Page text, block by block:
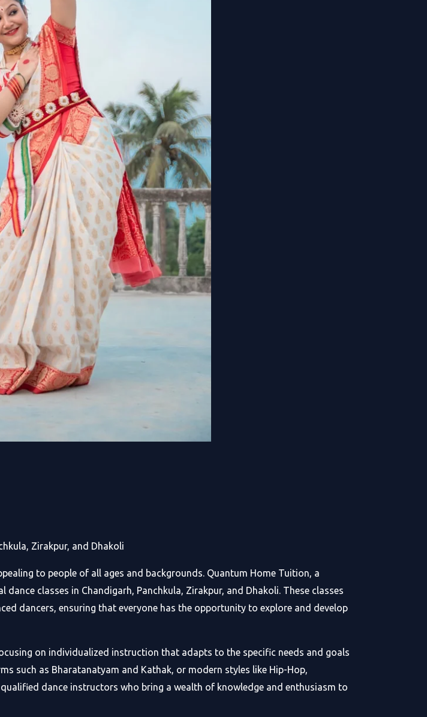
Zirakpur, and Dhakoli
to people of all ages and backgrounds. Quantum Home Tuition, a
classes in Chandigarh, Panchkula, Zirakpur, and Dhakoli. These classes
dancers, ensuring that everyone has the opportunity to explore and develop
on individualized instruction that adapts to the specific needs and goals
such as Bharatanatyam and Kathak, or modern styles like Hip-Hop,
dance instructors who bring a wealth of knowledge and enthusiasm to